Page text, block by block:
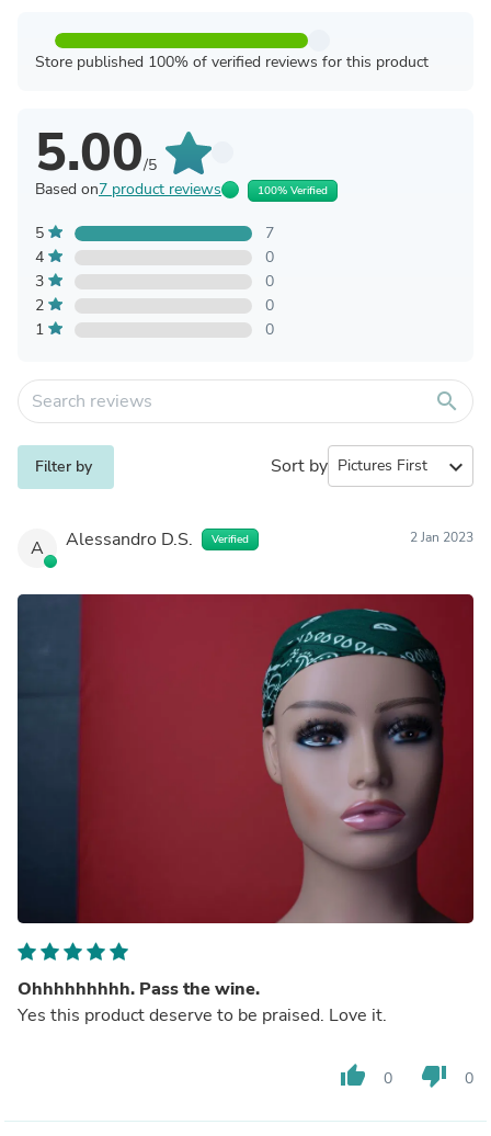
Store published 100% of verified reviews for this product
5.00/5
Based on7 product reviews 100% Verified
5
7
4
0
3
0
2
0
1
0
search
Filter by Sort by expand_more
A Alessandro D.S. Verified 2 Jan 2023
Ohhhhhhhhh. Pass the wine.
Yes this product deserve to be praised. Love it.
thumb_up 0 thumb_down 0